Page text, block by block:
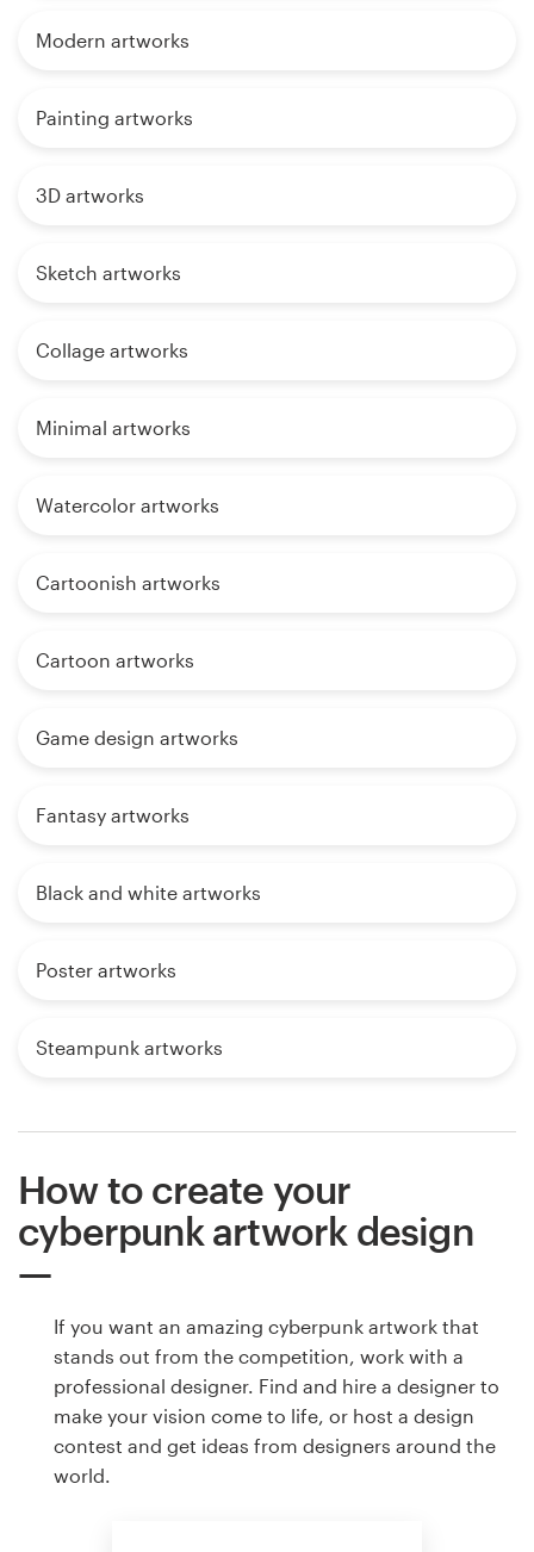
Modern artworks
Painting artworks
3D artworks
Sketch artworks
Collage artworks
Minimal artworks
Watercolor artworks
Cartoonish artworks
Cartoon artworks
Game design artworks
Fantasy artworks
Black and white artworks
Poster artworks
Steampunk artworks
How to create your
cyberpunk artwork design
If you want an amazing cyberpunk artwork that
stands out from the competition, work with a
professional designer. Find and hire a designer to
make your vision come to life, or host a design
contest and get ideas from designers around the
world.